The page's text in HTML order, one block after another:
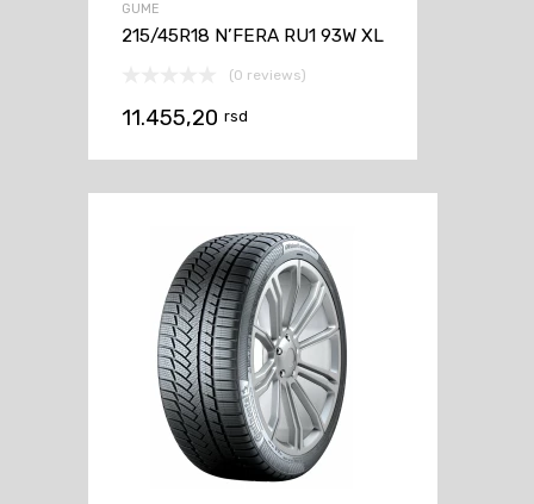
GUME
215/45R18 N’FERA RU1 93W XL
(0 reviews)
11.455,20 rsd